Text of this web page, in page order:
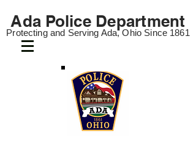
Ada PoliceDepartment
Protecting and Serving Ada, Ohio Since 1861